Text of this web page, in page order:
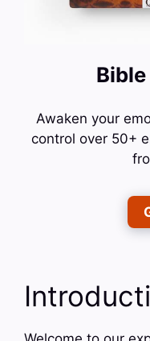
Awaken your
control over 50+